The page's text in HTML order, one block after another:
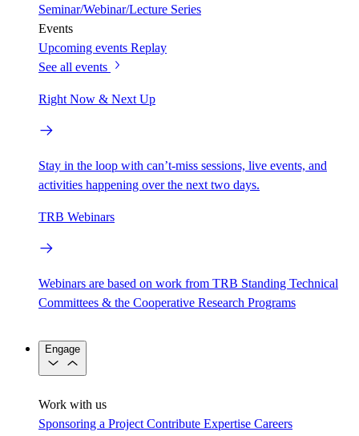
Seminar/Webinar/Lecture Series
Events
Upcoming events Replay
See all events
Right Now & Next Up
Stay in the loop with can’t-miss sessions, live events, and
activities happening over the next two days.
TRB Webinars
Webinars are based on work from TRB Standing Technical
Committees & the Cooperative Research Programs
Engage
Work with us
Sponsoring a Project Contribute Expertise Careers